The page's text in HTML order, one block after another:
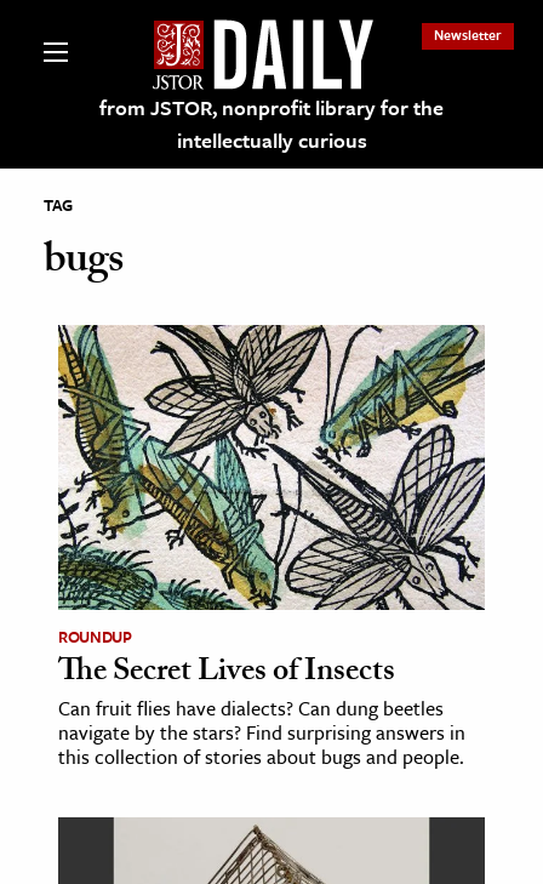
from JSTOR, nonprofit library for the
intellectually curious
Newsletter
on JSTOR
and Learning Resources
& Culture
History
Media
& Literature
Arts
& Society
Sciences
TAG
bugs
ROUNDUP
The Secret Lives of Insects
Can fruit flies have dialects? Can dung beetles
navigate by the stars? Find surprising answers in
this collection of stories about bugs and people.